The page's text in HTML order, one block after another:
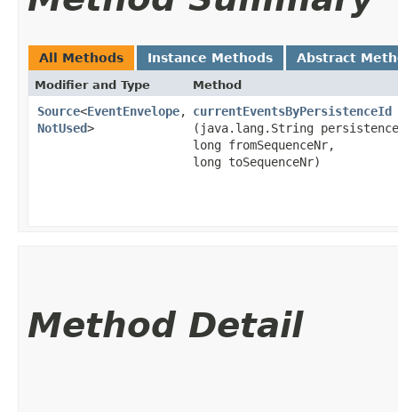
All Methods Instance Methods Abstract
Modifier and Type Method
Source<EventEnvelope,​
NotUsed>
currentEventsByPersistenceId
(java.lang.String
long fromSequenceNr,
long toSequenceNr)
Method Detail